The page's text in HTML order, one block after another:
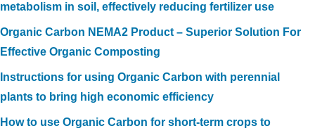
metabolism in soil, effectively reducing fertilizer use
Organic Carbon NEMA2 Product – Superior Solution For
Effective Organic Composting
Instructions for using Organic Carbon with perennial
plants to bring high economic efficiency
How to use Organic Carbon for short-term crops to